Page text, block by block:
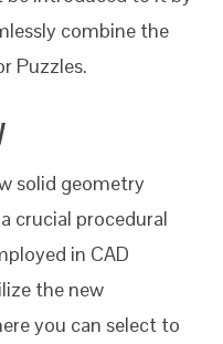
combine the
Puzzles.
solid geometry
crucial procedural
in CAD
the new
you can select to